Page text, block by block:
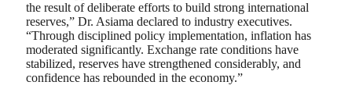
the result of deliberate efforts to build strong international
reserves,” Dr. Asiama declared to industry executives.
“Through disciplined policy implementation, inflation has
moderated significantly. Exchange rate conditions have
stabilized, reserves have strengthened considerably, and
confidence has rebounded in the economy.”